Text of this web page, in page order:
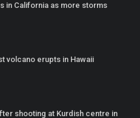
in California as more storms
volcano erupts in Hawaii
shooting at Kurdish centre in